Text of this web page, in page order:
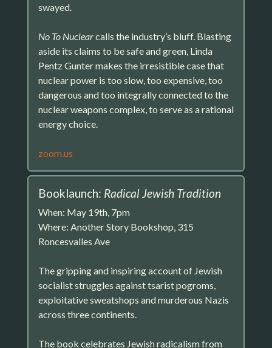
swayed.
No To Nuclearcalls the industry’s bluff. Blasting
aside its claims to be safe and green, Linda
Pentz Gunter makes the irresistible case that
nuclear power is too slow, too expensive, too
dangerous and too integrally connected to the
nuclear weapons complex, to serve as a rational
energy choice.
zoom.us
Booklaunch: Radical Jewish Tradition
When: May 19th, 7pm
Where: Another Story Bookshop, 315
Roncesvalles Ave
The gripping and inspiring account of Jewish
socialist struggles against tsarist pogroms,
exploitative sweatshops and murderous Nazis
across three continents.
The book celebrates Jewish radicalism from